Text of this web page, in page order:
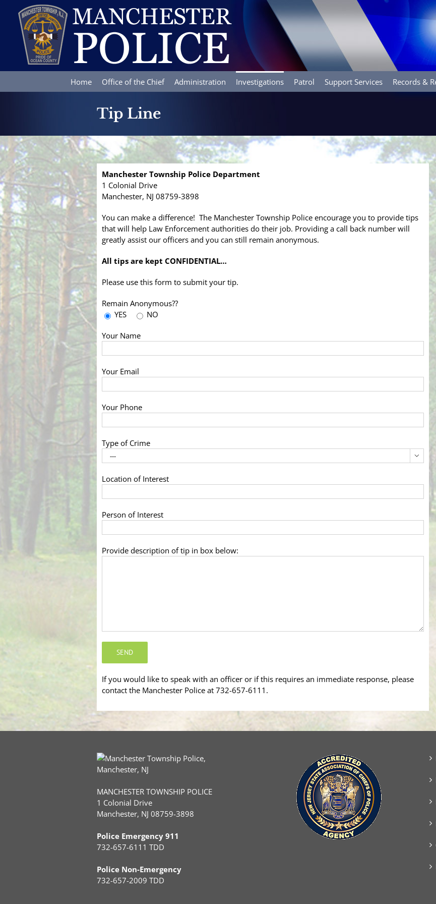
content
Home Office of the Chief Administration Investigations Patrol Support Services Records &
Tip Line
Manchester Township Police Department
1 Colonial Drive
Manchester, NJ 08759-3898
You can make a difference! The Manchester Township Police encourage you to provide tips
that will help Law Enforcement authorities do their job. Providing a call back number will
greatly assist our officers and you can still remain anonymous.
All tips are kept CONFIDENTIAL…
Please use this form to submit your tip.
Remain Anonymous??
YES
NO
Your Name
Your Email
Your Phone
Type of Crime

Location of Interest
Person of Interest
Provide description of tip in box below:
If you would like to speak with an officer or if this requires an immediate response, please
contact the Manchester Police at 732-657-6111.
MANCHESTER TOWNSHIP POLICE
1 Colonial Drive
Manchester, NJ 08759-3898
Police Emergency 911
732-657-6111 TDD
Police Non-Emergency
732-657-2009 TDD